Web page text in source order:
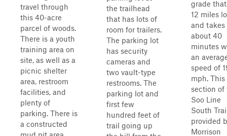
travel through
this 40-acre
parcel of woods.
There is a youth
training area on
site, as well as a
picnic shelter
area, restroom
facilities, and
plenty of
parking. There is
a constructed
the trailhead
that has lots of
room for trailers.
The parking lot
has security
cameras and
two vault-type
restrooms. The
parking lot and
first few
hundred feet of
trail going up
grade
12 miles
and takes
about 40
minutes
an
speed of
mph. This
section of
Soo Line
South
provided
Morrison